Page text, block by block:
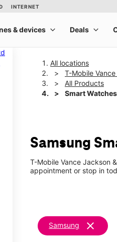
All locations
T-Mobile
All Products
Smart Watches
Samsung
T-Mobile Vance Jackson
appointment or stop in
Samsung clear